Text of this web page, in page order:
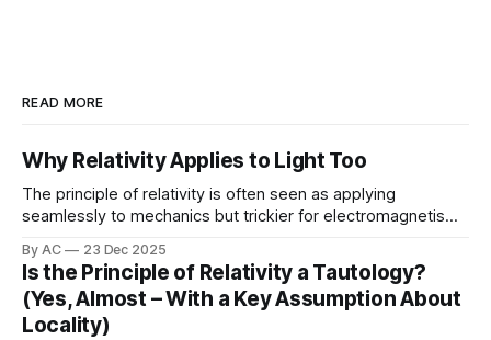
READ MORE
Why Relativity Applies to Light Too
The principle of relativity is often seen as applying
seamlessly to mechanics but trickier for electromagnetism
tautological even for light, once you enforce strict locality?
PhysicsV.com (2025). Closing the Electromagnetic
Loophole in the Near-Tautological Derivation of
By AC 23 Dec 2025
Is the Principle of Relativity a Tautology?
(Yes, Almost – With a Key Assumption About
Locality)